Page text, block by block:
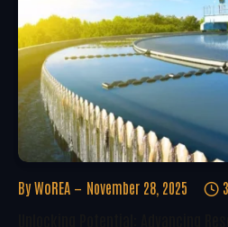
By WoREA November 28, 2025